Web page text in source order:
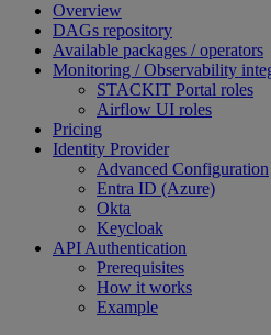
Overview
DAGs repository
Available packages / operators
Monitoring / Observability
STACKIT Portal roles
Airflow UI roles
Pricing
Identity Provider
Advanced Configuration
Entra ID (Azure)
Okta
Keycloak
API Authentication
Prerequisites
How it works
Example